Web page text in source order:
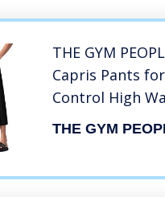
THE GYM
Capris Pants
Control High
Crop Pants with
THE GYM